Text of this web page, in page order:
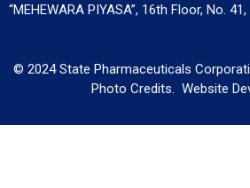
“MEHEWARA PIYASA”, 16th Floor, No.
© 2024 State Pharmaceuticals
Photo Credits. Website